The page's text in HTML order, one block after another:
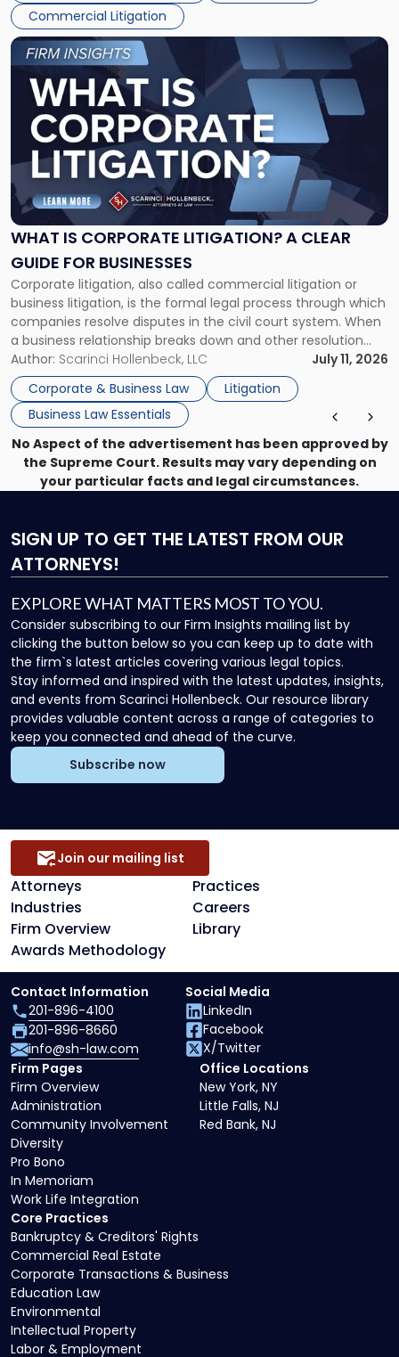
Commercial Litigation
WHAT IS CORPORATE LITIGATION? A CLEAR
GUIDE FOR BUSINESSES
Corporate litigation, also called commercial litigation or
business litigation, is the formal legal process through which
companies resolve disputes in the civil court system. When
a business relationship breaks down and other resolution
methods have failed, litigation provides a structured legal
mechanism for asserting rights, recovering damages,
enforcing obligations, and obtaining court-ordered relief.
Unlike criminal […]
Author: Scarinci Hollenbeck, LLC
July 11, 2026
Corporate & Business Law
Litigation
Business Law Essentials
Link
to
post
with
title
"What
Corporate
Litigation?
A
Guide
for
Businesses"
No Aspect of the advertisement has been approved by
the Supreme Court. Results may vary depending on
your particular facts and legal circumstances.
SIGN UP TO GET THE LATEST FROM OUR
ATTORNEYS!
EXPLORE WHAT MATTERS MOST TO YOU.
Consider subscribing to our Firm Insights mailing list by
clicking the button below so you can keep up to date with
the firm`s latest articles covering various legal topics.
Stay informed and inspired with the latest updates, insights,
and events from Scarinci Hollenbeck. Our resource library
provides valuable content across a range of categories to
keep you connected and ahead of the curve.
Subscribe now
Attorneys
Practices
Industries
Careers
Firm Overview
Library
Awards Methodology
Join our mailing list
Core Practices
Bankruptcy & Creditors' Rights
Commercial Real Estate
Corporate Transactions & Business
Education Law
Environmental
Intellectual Property
Labor & Employment
Firm Pages
Firm Overview
Administration
Community Involvement
Diversity
Pro Bono
In Memoriam
Work Life Integration
Office Locations
New York, NY
Little Falls, NJ
Red Bank, NJ
Contact Information
201-896-4100
201-896-8660
info@sh-law.com
Social Media
LinkedIn
Facebook
X/Twitter